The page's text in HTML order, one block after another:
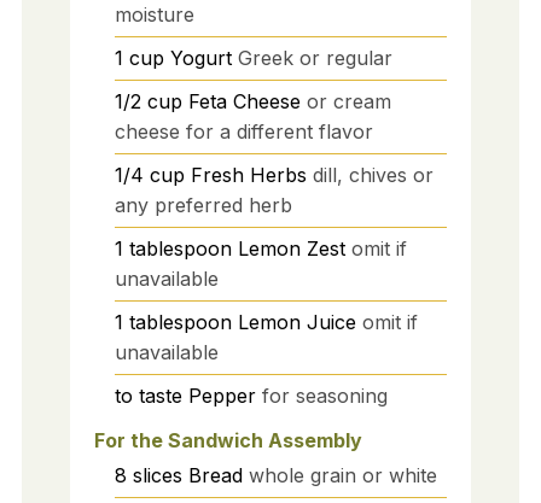
moisture
1 cup Yogurt Greek or regular
1/2 cup Feta Cheese or cream
cheese for a different flavor
1/4 cup Fresh Herbs dill, chives or
any preferred herb
1 tablespoon Lemon Zest omit if
unavailable
1 tablespoon Lemon Juice omit if
unavailable
to taste Pepper for seasoning
For the Sandwich Assembly
8 slices Bread whole grain or white